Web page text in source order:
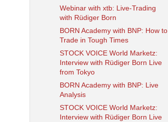
Webinar with xtb: Live-Trading
with Rüdiger Born
BORN Academy with BNP: How to
Trade in Tough Times
STOCK VOICE World Marketz:
Interview with Rüdiger Born Live
from Tokyo
BORN Academy with BNP: Live
Analysis
STOCK VOICE World Marketz:
Interview with Rüdiger Born Live